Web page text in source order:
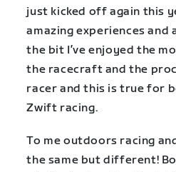
just kicked off again this
amazing experiences and
the bit I’ve enjoyed the
the racecraft and the
racer and this is true for
Zwift racing.
To me outdoors racing
the same but different!